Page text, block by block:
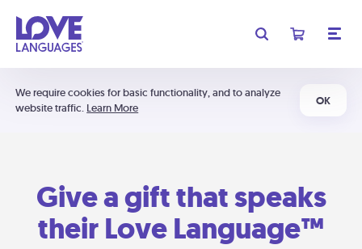
We require cookies for basic functionality, and to analyze
website traffic. Learn More
OK
Give a gift that speaks
their Love Language™